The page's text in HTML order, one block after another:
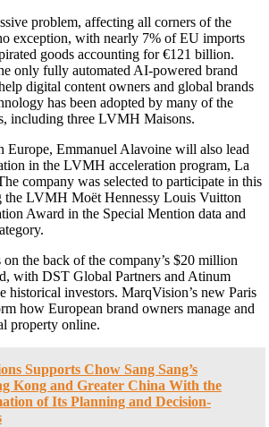
problem, affecting all corners of the
exception, with nearly 7% of EU imports
goods accounting for €121 billion.
only fully automated AI-powered brand
digital content owners and global brands
has been adopted by many of the
including three LVMH Maisons.
Europe, Emmanuel Alavoine will also lead
in the LVMH acceleration program, La
company was selected to participate in this
the LVMH Moët Hennessy Louis Vuitton
Award in the Special Mention data and
the back of the company’s $20 million
with DST Global Partners and Atinum
historical investors. MarqVision’s new Paris
how European brand owners manage and
property online.
Supports Chow Sang Sang’s
Kong and Greater China With the
of Its Planning and Decision-